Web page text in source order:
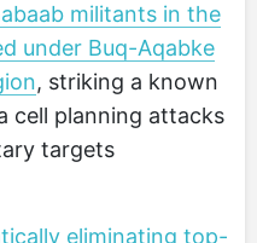
militants in the
under Buq-Aqabke
, striking a known
cell planning attacks
targets
eliminating top-